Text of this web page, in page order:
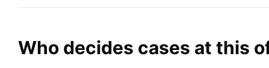
Who decides cases at this